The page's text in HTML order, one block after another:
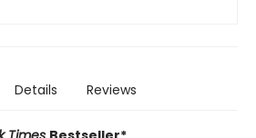
Details Reviews